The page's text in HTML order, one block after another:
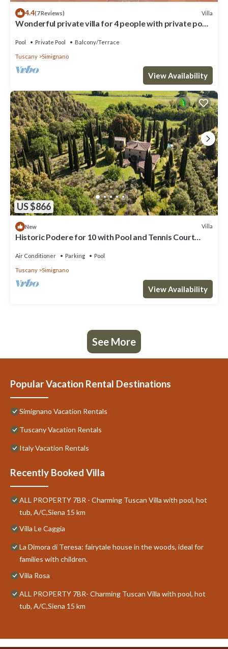
4.4(7 Reviews) Villa
Wonderful private villa for 4 people with private pool,
Pool Private Pool Balcony/Terrace
Tuscany Simignano
View Availability
US $866
New Villa
Historic Podere for 10 with Pool and Tennis Court
Air Conditioner Parking Pool
Tuscany Simignano
View Availability
See More
Popular Vacation Rental Destinations
Simignano Vacation Rentals
Tuscany Vacation Rentals
Italy Vacation Rentals
Recently Booked Villa
ALL PROPERTY 7BR - Charming Tuscan Villa with pool, hot
tub, A/C,Siena 15 km
Villa Le Caggia
La Dimora di Teresa: fairytale house in the woods, ideal for
families with children.
Villa Rosa
ALL PROPERTY 7BR- Charming Tuscan Villa with pool, hot
tub, A/C,Siena 15 km